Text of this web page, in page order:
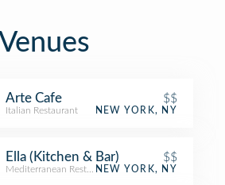
Arte Cafe $$
Italian Restaurant NEW YORK, NY
Ella (Kitchen & Bar) $$
Mediterranean RestaurantNEW YORK, NY